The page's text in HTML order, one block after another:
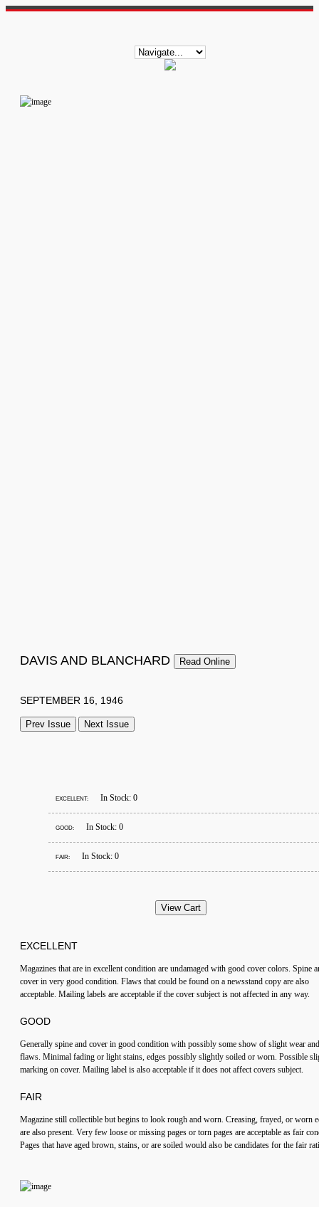
DAVIS AND BLANCHARD Read Online
SEPTEMBER 16, 1946
Prev Issue Next Issue
EXCELLENT: In Stock: 0
GOOD: In Stock: 0
FAIR: In Stock: 0
EXCELLENT
Magazines that are in excellent condition are undamaged with good cover colors. Spine
cover in very good condition. Flaws that could be found on a newsstand copy are also
acceptable. Mailing labels are acceptable if the cover subject is not affected in any way.
GOOD
Generally spine and cover in good condition with possibly some show of slight wear
flaws. Minimal fading or light stains, edges possibly slightly soiled or worn. Possible
marking on cover. Mailing label is also acceptable if it does not affect covers subject.
FAIR
Magazine still collectible but begins to look rough and worn. Creasing, frayed, or worn
are also present. Very few loose or missing pages or torn pages are acceptable as fair
Pages that have aged brown, stains, or are soiled would also be candidates for the fair